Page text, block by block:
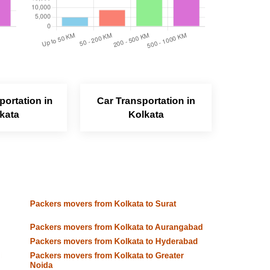
in
Car Transportation in
Kolkata
Packers movers from Kolkata to Surat
Packers movers from Kolkata to Aurangabad
Packers movers from Kolkata to Hyderabad
Packers movers from Kolkata to Greater
Noida